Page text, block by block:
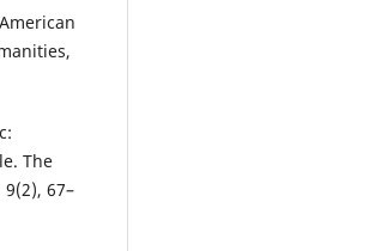
The
67–